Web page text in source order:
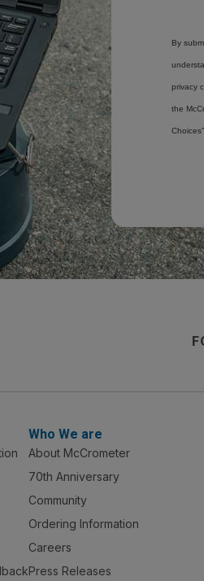
By
privacy
the
Choices”.
Who We are
About McCrometer
70th Anniversary
Community
Ordering Information
Careers
Press Releases